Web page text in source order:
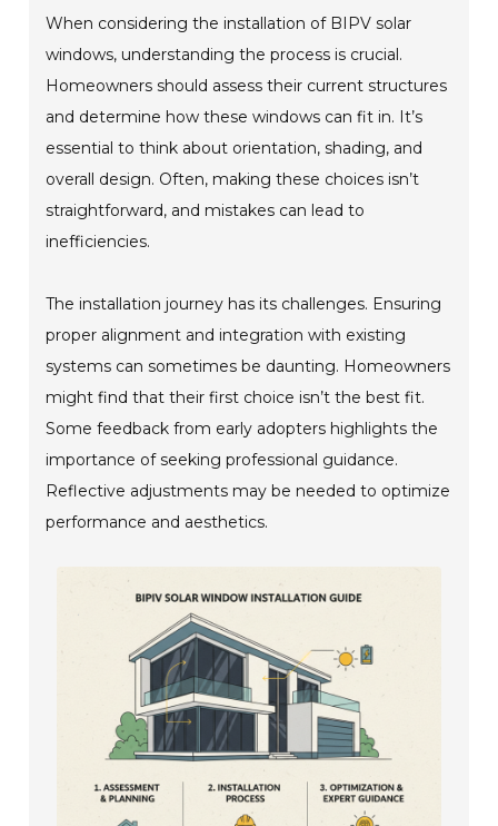
When considering the installation of BIPV solar
windows, understanding the process is crucial.
Homeowners should assess their current structures
and determine how these windows can fit in. It’s
essential to think about orientation, shading, and
overall design. Often, making these choices isn’t
straightforward, and mistakes can lead to
inefficiencies.
The installation journey has its challenges. Ensuring
proper alignment and integration with existing
systems can sometimes be daunting. Homeowners
might find that their first choice isn’t the best fit.
Some feedback from early adopters highlights the
importance of seeking professional guidance.
Reflective adjustments may be needed to optimize
performance and aesthetics.